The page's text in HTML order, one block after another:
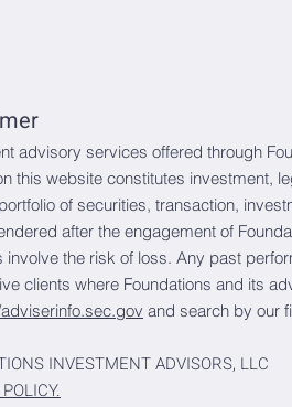
advisory services offered through
this website constitutes investment,
of securities, transaction,
after the engagement of
involve the risk of loss. Any past
clients where Foundations and its
and search by our
INVESTMENT ADVISORS, LLC